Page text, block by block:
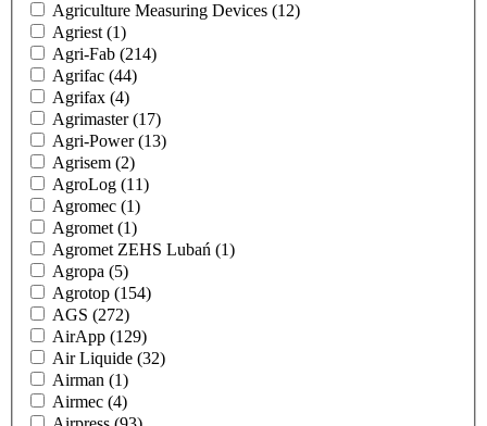
Agriculture Measuring Devices (12)
Agriest (1)
Agri-Fab (214)
Agrifac (44)
Agrifax (4)
Agrimaster(17)
Agri-Power(13)
Agrisem (2)
AgroLog (11)
Agromec (1)
Agromet (1)
Agromet ZEHS Lubań (1)
Agropa (5)
Agrotop (154)
AGS (272)
AirApp (129)
Air Liquide (32)
Airman (1)
Airmec (4)